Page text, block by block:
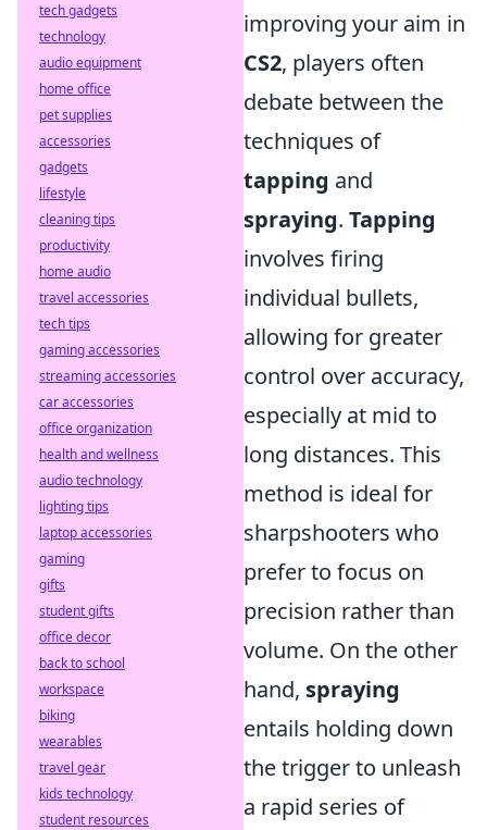
improving your aim in
CS2, players often
debate between the
techniques of
tapping and
spraying. Tapping
involves firing
individual bullets,
allowing for greater
control over accuracy,
especially at mid to
long distances. This
method is ideal for
sharpshooters who
prefer to focus on
precision rather than
volume. On the other
hand, spraying
entails holding down
the trigger to unleash
a rapid series of
tech gadgets
technology
audio equipment
home office
pet supplies
accessories
gadgets
lifestyle
cleaning tips
productivity
home audio
travel accessories
tech tips
gaming accessories
streaming accessories
car accessories
office organization
health and wellness
audio technology
lighting tips
laptop accessories
gaming
gifts
student gifts
office decor
back to school
workspace
biking
wearables
travel gear
kids technology
student resources